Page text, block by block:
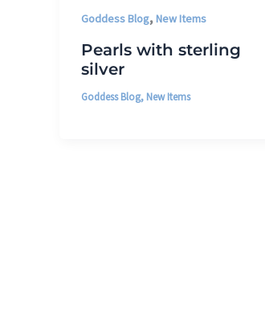
Goddess Blog,New Items
Pearls with sterling
silver
Goddess Blog, New Items